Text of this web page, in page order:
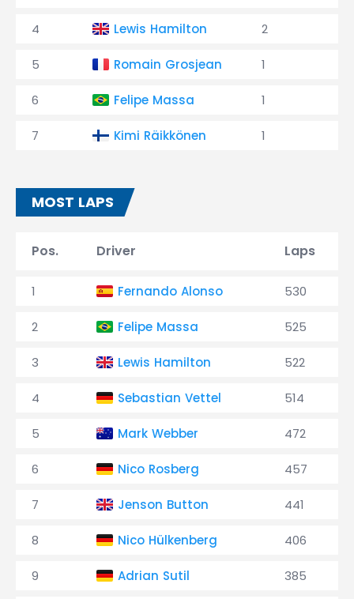
4 Lewis Hamilton 2
5 Romain Grosjean 1
6 Felipe Massa 1
7 Kimi Räikkönen 1
MOST LAPS
Pos. Driver Laps
1 Fernando Alonso 530
2 Felipe Massa 525
3 Lewis Hamilton 522
4 Sebastian Vettel 514
5 Mark Webber 472
6 Nico Rosberg 457
7 Jenson Button 441
8 Nico Hülkenberg 406
9 Adrian Sutil 385